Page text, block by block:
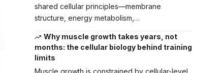
shared cellular principles—membrane
structure, energy metabolism,…
Why muscle growth takes years, not
months: the cellular biology behind training
limits